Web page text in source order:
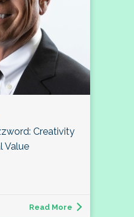
Creativity
Value
Read More